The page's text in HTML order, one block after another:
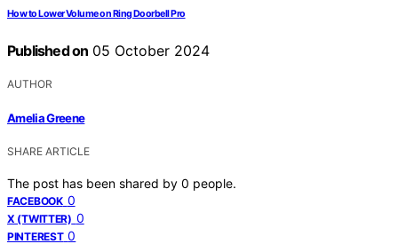
How to Lower Volume on Ring Doorbell Pro
Published on 05 October 2024
AUTHOR
Amelia Greene
SHARE ARTICLE
The post has been shared by 0 people.
FACEBOOK 0
X (TWITTER) 0
PINTEREST 0